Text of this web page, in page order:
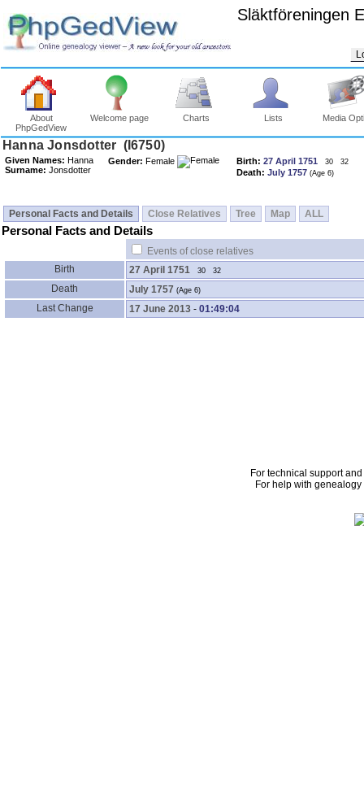
Släktföreningen
About
PhpGedView
Welcome page Charts Lists Media
Given Names: Hanna
Surname: Jonsdotter
Gender: Female Birth: 27 April 1751 30 32
Death: July 1757
Personal Facts and Details Close Relatives Tree Map ALL
Personal Facts and Details
Events of close relatives
Birth
27 April 1751 30 32
Death July 1757
Last Change 17 June 2013 - 01:49:04
For technical support
For help with